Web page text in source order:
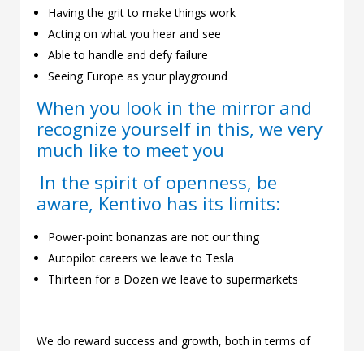
Having the grit to make things work
Acting on what you hear and see
Able to handle and defy failure
Seeing Europe as your playground
When you look in the mirror and
recognize yourself in this, we very
much like to meet you
In the spirit of openness, be
aware, Kentivo has its limits:
Power-point bonanzas are not our thing
Autopilot careers we leave to Tesla
Thirteen for a Dozen we leave to supermarkets
We do reward success and growth, both in terms of